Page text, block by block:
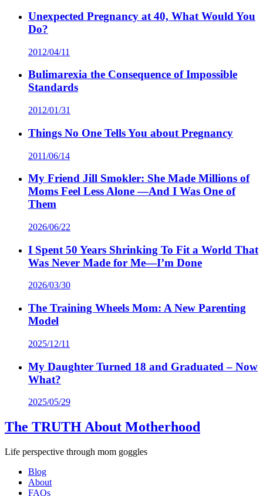
Unexpected Pregnancy at 40, What Would You
Do?
2012/04/11
Bulimarexia the Consequence of Impossible
Standards
2012/01/31
Things No One Tells You about Pregnancy
2011/06/14
My Friend Jill Smokler: She Made Millions of
Moms Feel Less Alone —And I Was One of
Them
2026/06/22
I Spent 50 Years Shrinking To Fit a World That
Was Never Made for Me—I’m Done
2026/03/30
The Training Wheels Mom: A New Parenting
Model
2025/12/11
My Daughter Turned 18 and Graduated – Now
What?
2025/05/29
The TRUTH About Motherhood
Life perspective through mom goggles
Blog
About
FAQs